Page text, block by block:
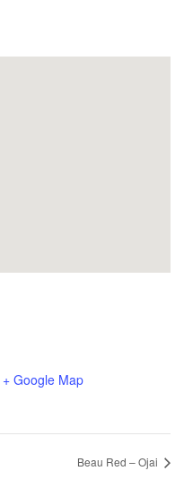
+ Google Map
Beau Red – Ojai